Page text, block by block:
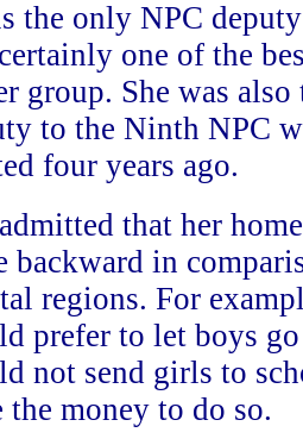
the only NPC
one of the
group. She was also
to the Ninth NPC
four years ago.
that her
backward in
regions. For
prefer to let boys
not send girls to
the money to do so.